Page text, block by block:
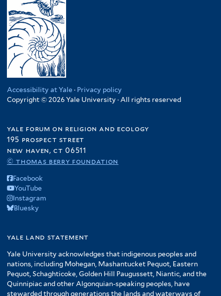
Accessibility at Yale · Privacy policy
Copyright © 2026 Yale University · All rights reserved
yale forum on religion and ecology
195 prospect street
new haven, ct 06511
© thomas berry foundation
Facebook
YouTube
Instagram
Bluesky
yale land statement
Yale University acknowledges that indigenous peoples and
nations, including Mohegan, Mashantucket Pequot, Eastern
Pequot, Schaghticoke, Golden Hill Paugussett, Niantic, and the
Quinnipiac and other Algonquian-speaking peoples, have
stewarded through generations the lands and waterways of